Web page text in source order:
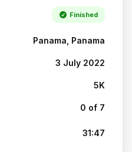
Finished
Panama, Panama
3 July 2022
5K
0 of 7
31:47